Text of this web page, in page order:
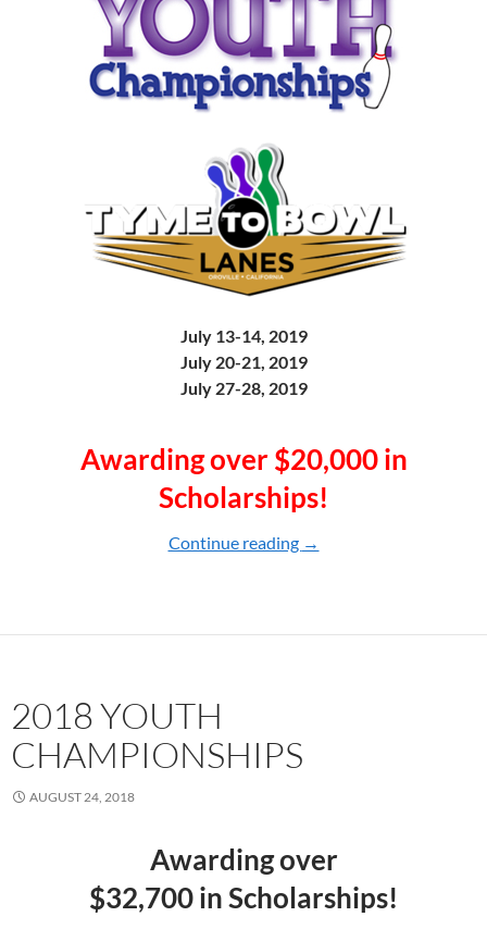
July 13-14, 2019
July 20-21, 2019
July 27-28, 2019
Awarding over $20,000 in
Scholarships!
Continue reading 2019 YOUTH
→
2018 YOUTH
CHAMPIONSHIPS
AUGUST 24, 2018
Awarding over
$32,700 in Scholarships!